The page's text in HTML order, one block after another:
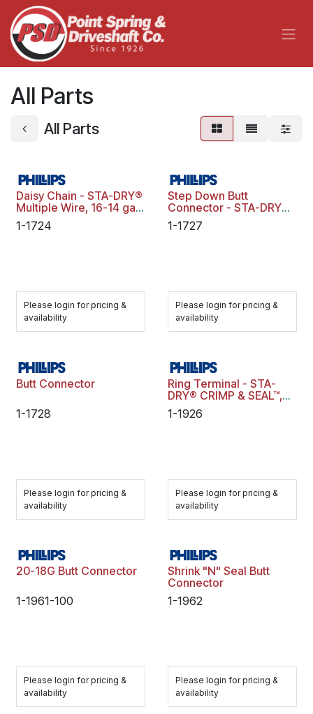
Skip to Content
All Parts
All Parts
Daisy Chain - STA-DRY®
Multiple Wire, 16-14 ga.,
Blue Stripe, Polybag
1-1724
Please login for pricing &
availability
Step Down Butt
Connector - STA-DRY®
CRIMP & SEAL™, 16-14
ga. To 12-10 ga., Yellow,
1-1727
Please login for pricing &
availability
Butt Connector
1-1728
Please login for pricing &
availability
Ring Terminal - STA-
DRY® CRIMP & SEAL™,
16-14 ga., 3/8" Stud,
Blue, Polybag
1-1926
Please login for pricing &
availability
20-18G Butt Connector
1-1961-100
Please login for pricing &
availability
Shrink "N" Seal Butt
Connector
1-1962
Please login for pricing &
availability